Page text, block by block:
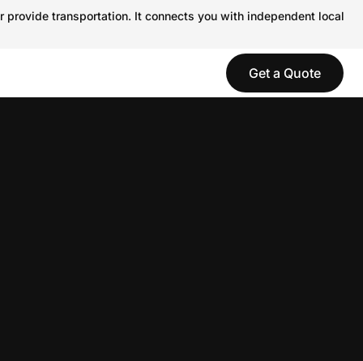
transportation. It connects you with independent local
Get a Quote